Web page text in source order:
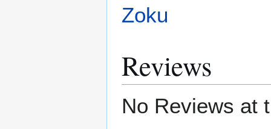
Zoku
Reviews
No Reviews at